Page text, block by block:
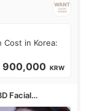
Cost in Korea:
900,000 KRW
Facial